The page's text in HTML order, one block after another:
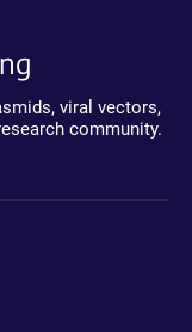
viral vectors,
community.